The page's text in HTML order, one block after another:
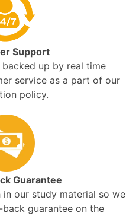
Support
up by real time
service as a part of our
policy.
Guarantee
our study material so we
guarantee on the